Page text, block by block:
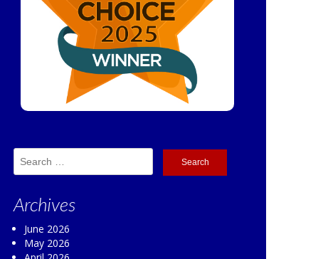
Search
for:
Archives
June 2026
May 2026